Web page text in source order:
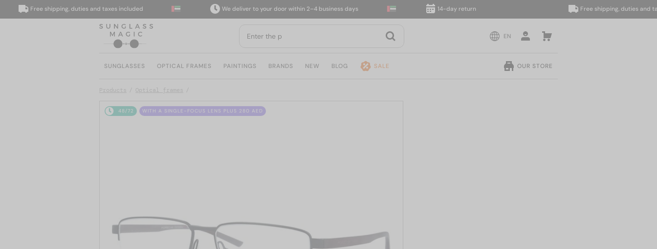
Free shipping, duties and taxes included We deliver to your door within 2–4 business days 14-day return Free shipping, duties and taxes
EN
SUNGLASSES OPTICAL FRAMES PAINTINGS BRANDS NEW BLOG SALE OUR STORE
Products Optical frames
48/72 WITH A SINGLE-FOCUS LENS PLUS 280 AED